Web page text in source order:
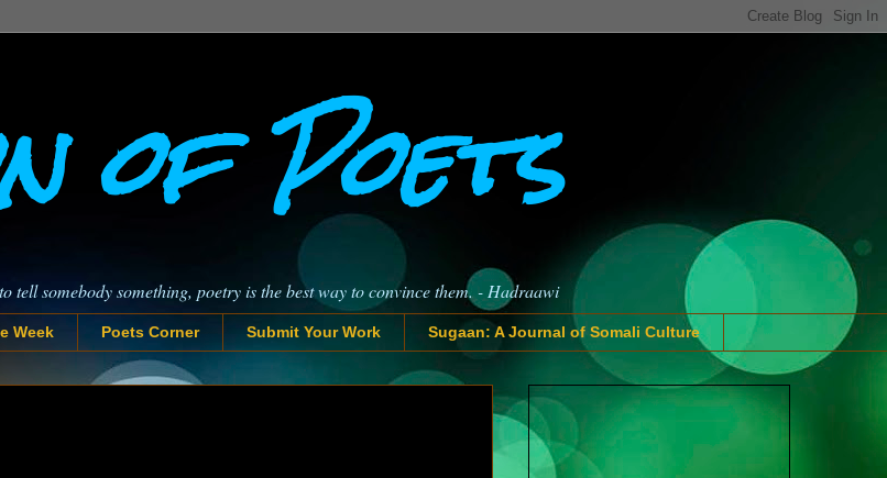
of Poets
tell somebody something, poetry is the best way to convince them. - Hadraawi
Week Poets Corner Submit Your Work Sugaan: A Journal of Somali Culture